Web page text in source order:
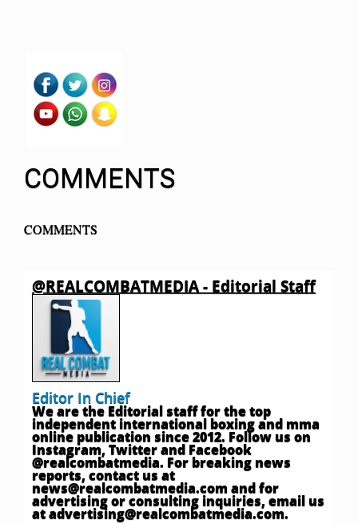
COMMENTS
COMMENTS
@REALCOMBATMEDIA - Editorial Staff
Editor In Chief
We are the Editorial staff for the top
independent international boxing and mma
online publication since 2012. Follow us on
Instagram, Twitter and Facebook
@realcombatmedia. For breaking news
reports, contact us at
news@realcombatmedia.comand for
advertising or consulting inquiries, email us
atadvertising@realcombatmedia.com.